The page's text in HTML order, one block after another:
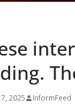
2025 InformFeed